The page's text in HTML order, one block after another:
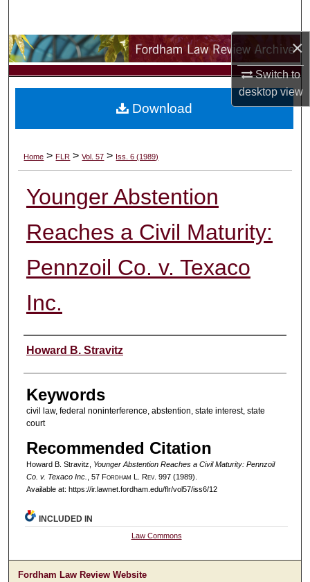
×
Switch to
desktopview
Browse Collections
My Account
Digital Commons Network™
Home > FLR > Vol. 57 > Iss. 6 (1989)
Younger Abstention
Reaches a Civil Maturity:
Pennzoil Co. v. Texaco
Inc.
Authors
Howard B. Stravitz
Keywords
civil law, federal noninterference, abstention, state interest, state
court
Recommended Citation
Howard B. Stravitz, Younger Abstention Reaches a Civil Maturity: Pennzoil
Co. v. Texaco Inc.
, 57 Fordham L. Rev. 997 (1989).
Available at: https://ir.lawnet.fordham.edu/flr/vol57/iss6/12
Download
INCLUDED IN
Law Commons
Fordham Law Review Website